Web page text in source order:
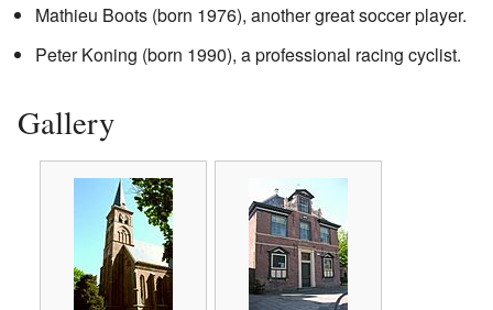
Mathieu Boots (born 1976), another great soccer player.
Peter Koning (born 1990), a professional racing cyclist.
Gallery